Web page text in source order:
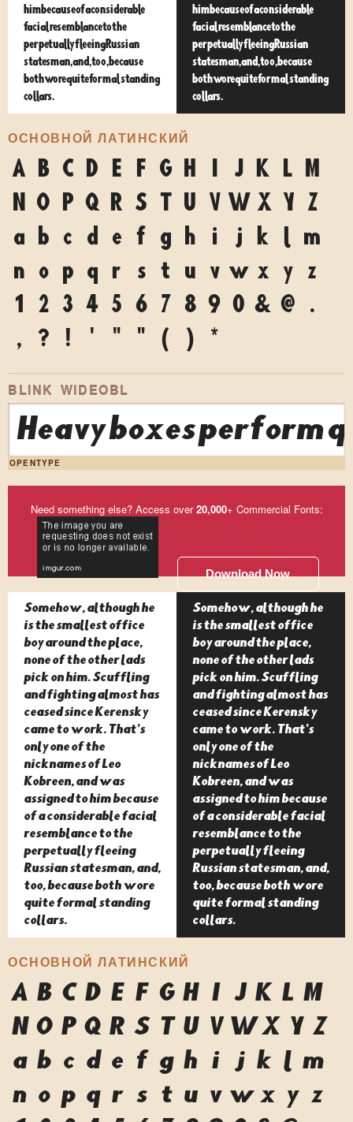
him because of a considerable
facial resemblance to the
perpetually fleeing Russian
statesman, and, too, because
both wore quite formal standing
collars.
him because of a considerable
facial resemblance to the
perpetually fleeing Russian
statesman, and, too, because
both wore quite formal standing
collars.
ОСНОВНОЙ ЛАТИНСКИЙ
A B C D E F G H J K L
M
N
O P Q R S U V W X Y
Z
a
b c d e f g h i j k l
m
n
o p q r s t u v w x y
z
1
2 3 4 5 6 7 8 9 0 & @
.
,
? ! ' " " ( ) *
BLINK WIDEOBL
Heavy boxes perform
OPENTYPE
Need something else? Access over20,000+ Commercial Fonts:
Download Now
Somehow, although he
is the smallest office
boy around the place,
none of the other lads
pick on him. Scuffling
and fighting almost has
ceased since Kerensky
came to work. That's
only one of the
nicknames of Leo
Kobreen, and was
assigned to him because
of a considerable facial
resemblance to the
perpetually fleeing
Russian statesman, and,
too, because both wore
quite formal standing
collars.
Somehow, although he
is the smallest office
boy around the place,
none of the other lads
pick on him. Scuffling
and fighting almost has
ceased since Kerensky
came to work. That's
only one of the
nicknames of Leo
Kobreen, and was
assigned to him because
of a considerable facial
resemblance to the
perpetually fleeing
Russian statesman, and,
too, because both wore
quite formal standing
collars.
ОСНОВНОЙ ЛАТИНСКИЙ
A B C D E F G H I J K L M
N O P Q R S T U V W X Y Z
a b c d e f g h i j k l m
n o p q r s t u v w x y z